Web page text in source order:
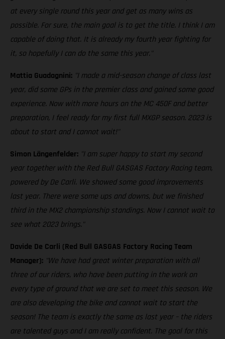
at every single round this year and get as many wins as
possible. For sure, the main goal is to get the title. I think I am
capable of doing that. It is already my fourth year fighting for
it, so hopefully I can do the same this year."
Mattia Guadagnini: "I made a mid-season change of class last
year, did some GPs in the premier class and gained some good
experience. Now with more hours on the MC 450F and better
preparation, I feel ready for my first full MXGP season. 2023 is
about to start and I cannot wait!"
Simon Längenfelder: "I am super happy to start my second
year together with the Red Bull GASGAS Factory Racing team,
powered by De Carli. We showed some good improvements
last year. There were some ups and downs, but we finished
third in the MX2 championship standings. Now I cannot wait to
see what 2023 brings."
Davide De Carli (Red Bull GASGAS Factory Racing Team
Manager): "We have had great winter preparation with all
three of our riders, who have been putting in the work on
every type of ground that we are set to meet this season. We
are also developing the bike and cannot wait to start the
season! The team is exactly the same as last year – the riders
are talented guys and I am really confident. The goal for this